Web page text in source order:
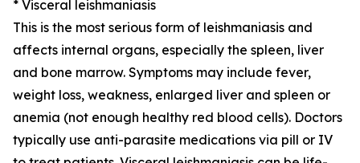
* Visceral leishmaniasis
This is the most serious form of leishmaniasis and
affects internal organs, especially the spleen, liver
and bone marrow. Symptoms may include fever,
weight loss, weakness, enlarged liver and spleen or
anemia (not enough healthy red blood cells). Doctors
typically use anti-parasite medications via pill or IV